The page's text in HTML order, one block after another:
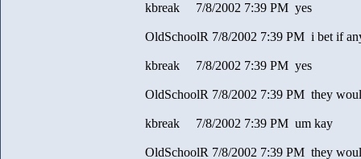
kbreak 7/8/2002 7:39 PM yes
OldSchoolR 7/8/2002 7:39 PM i bet if
kbreak 7/8/2002 7:39 PM yes
OldSchoolR 7/8/2002 7:39 PM they
kbreak 7/8/2002 7:39 PM um kay
OldSchoolR 7/8/2002 7:39 PM they